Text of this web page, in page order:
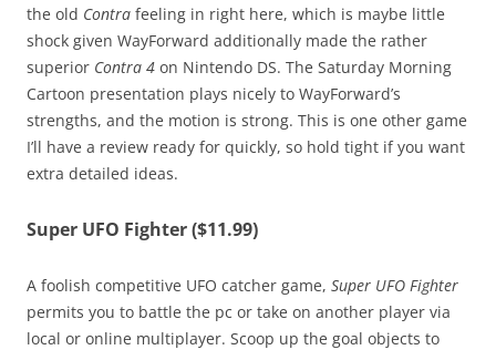
the old Contra feeling in right here, which is maybe little
shock given WayForward additionally made the rather
superior Contra 4 on Nintendo DS. The Saturday Morning
Cartoon presentation plays nicely to WayForward’s
strengths, and the motion is strong. This is one other game
I’ll have a review ready for quickly, so hold tight if you want
extra detailed ideas.
Super UFO Fighter ($11.99)
A foolish competitive UFO catcher game, Super UFO Fighter
permits you to battle the pc or take on another player via
local or online multiplayer. Scoop up the goal objects to